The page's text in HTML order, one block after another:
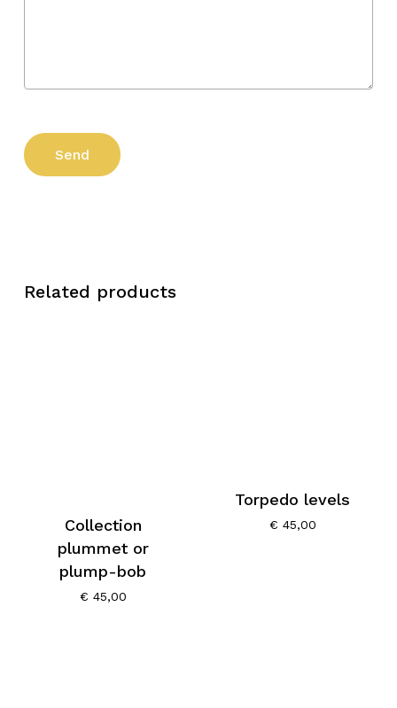
Related products
Collection
plummet or
plump-bob
€ 45,00
Torpedo levels
€ 45,00